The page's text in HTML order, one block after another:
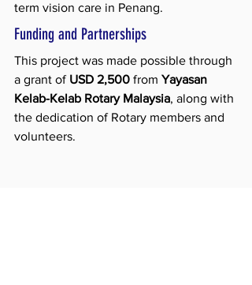
term vision care in Penang.
Funding and Partnerships
This project was made possible through
a grant of USD 2,500 from Yayasan
Kelab-Kelab Rotary Malaysia, along with
the dedication of Rotary members and
volunteers.